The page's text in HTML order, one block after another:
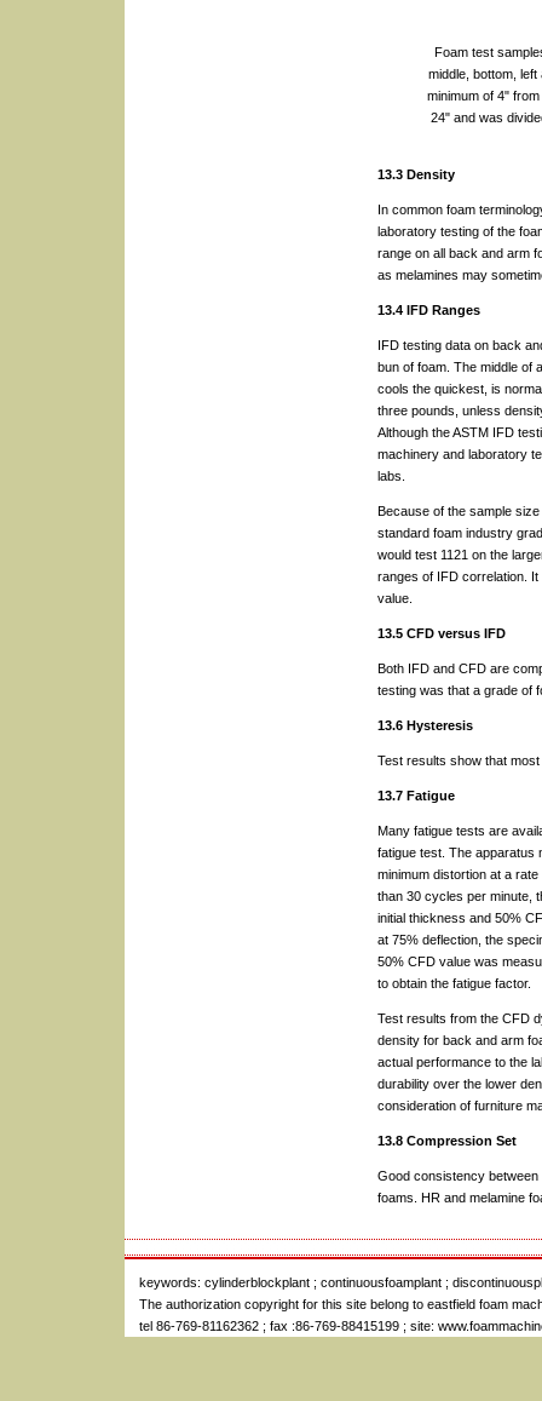
Foam test
middle, bottom,
minimum of 4"
24" and was
13.3 Density
In common foam
laboratory testing of the
range on all back and arm
as melamines may
13.4 IFD Ranges
IFD testing data on back
bun of foam. The middle of
cools the quickest, is
three pounds, unless
Although the ASTM IFD
machinery and laboratory
labs.
Because of the sample
standard foam industry
would test 1121 on the
ranges of IFD correlation.
value.
13.5 CFD versus IFD
Both IFD and CFD are
testing was that a grade of
13.6 Hysteresis
Test results show that
13.7 Fatigue
Many fatigue tests are
fatigue test. The apparatus
minimum distortion at a
than 30 cycles per minute,
initial thickness and 50%
at 75% deflection, the
50% CFD value was
to obtain the fatigue factor.
Test results from the CFD
density for back and arm
actual performance to the
durability over the lower
consideration of furniture
13.8 Compression Set
Good consistency
foams. HR and melamine
keywords: cylinderblockplant; continuousfoamplant;
The authorization copyright for this site belong to eastfield foam
tel 86-769-81162362 ; fax :86-769-88415199 ; site: